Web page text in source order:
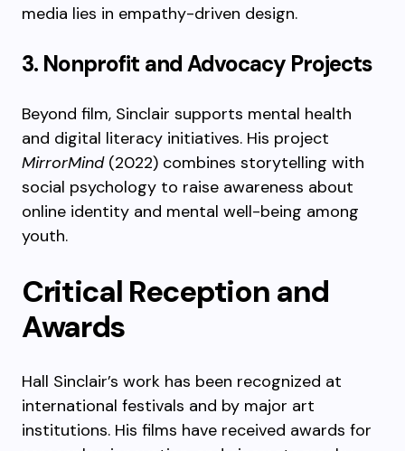
media lies in empathy-driven design.
3. Nonprofit and Advocacy Projects
Beyond film, Sinclair supports mental health
and digital literacy initiatives. His project
MirrorMind(2022) combines storytelling with
social psychology to raise awareness about
online identity and mental well-being among
youth.
Critical Reception and
Awards
Hall Sinclair’s work has been recognized at
international festivals and by major art
institutions. His films have received awards for